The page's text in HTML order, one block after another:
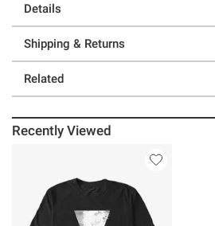
Details
Shipping & Returns
Related
Recently Viewed